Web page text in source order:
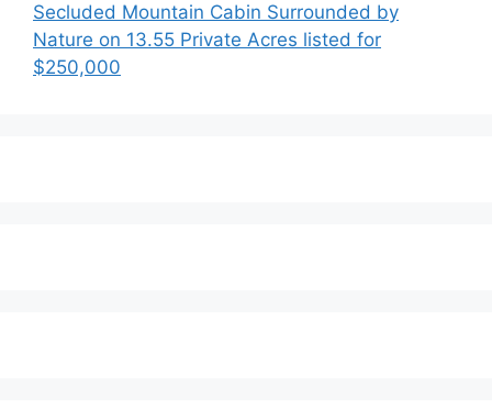
Secluded Mountain Cabin Surrounded by
Nature on 13.55 Private Acres listed for
$250,000